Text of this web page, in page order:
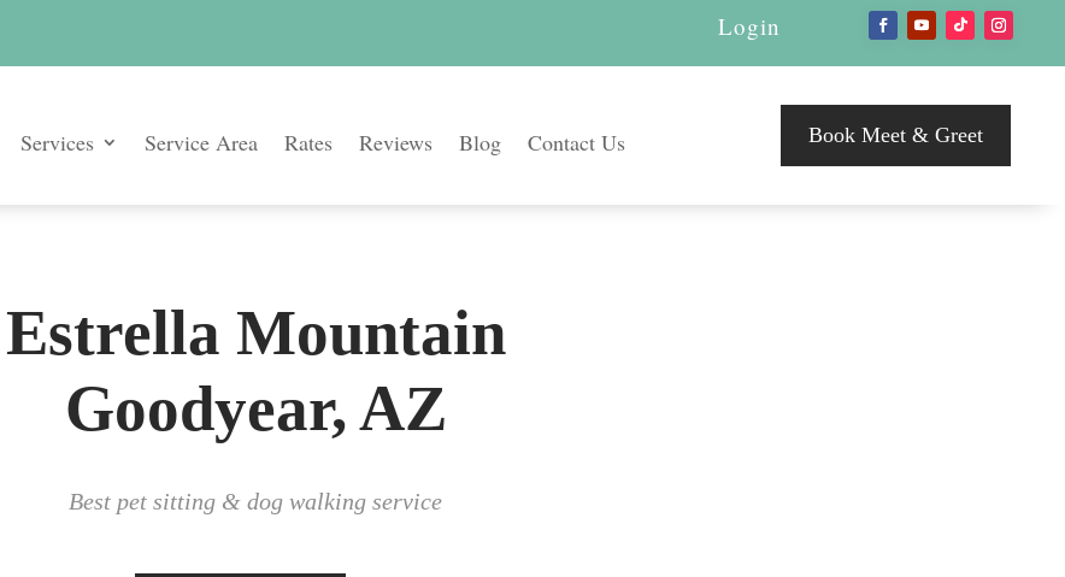
Login
Services Service Area Rates Reviews Blog Contact Us Book Meet & Greet
Estrella Mountain
Goodyear, AZ
Best pet sitting & dog walking service